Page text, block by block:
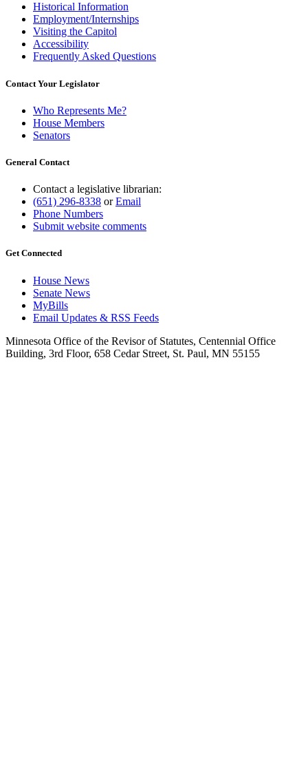
Historical Information
Employment/Internships
Visiting the Capitol
Accessibility
Frequently Asked Questions
Contact Your Legislator
Who Represents Me?
House Members
Senators
General Contact
Contact a legislative librarian:
(651) 296-8338 orEmail
Phone Numbers
Submit website comments
Get Connected
House News
Senate News
MyBills
Email Updates & RSS Feeds
Minnesota Office of the Revisor of Statutes, Centennial Office
Building, 3rd Floor, 658 Cedar Street, St. Paul, MN 55155